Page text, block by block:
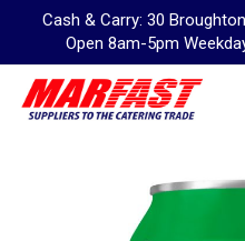
Cash & Carry: 30
Open 8am-5pm
Content